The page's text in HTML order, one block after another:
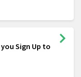
Sign Up to